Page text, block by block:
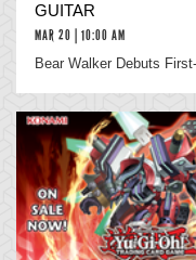
GUITAR
MAR 20 | 10:00 AM
Bear Walker Debuts